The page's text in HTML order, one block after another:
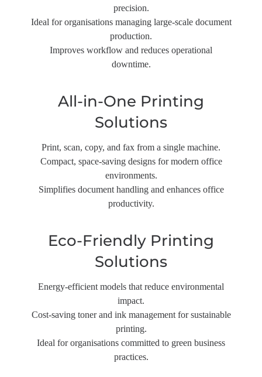
precision.
Ideal for organisations managing large-scale document
production.
Improves workflow and reduces operational
downtime.
All-in-One Printing
Solutions
Print, scan, copy, and fax from a single machine.
Compact, space-saving designs for modern office
environments.
Simplifies document handling and enhances office
productivity.
Eco-Friendly Printing
Solutions
Energy-efficient models that reduce environmental
impact.
Cost-saving toner and ink management for sustainable
printing.
Ideal for organisations committed to green business
practices.